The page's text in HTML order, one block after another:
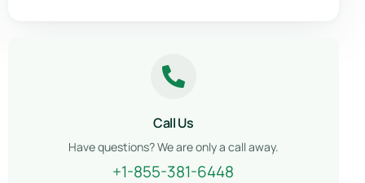
Call Us
Have questions? We are only a call away.
+1-855-381-6448